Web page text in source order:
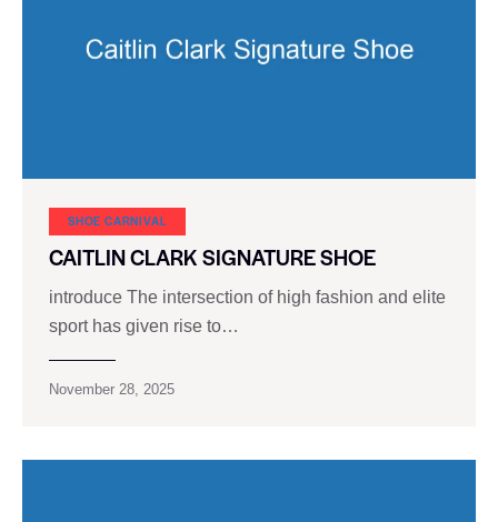
SHOE CARNIVAL​
CAITLIN CLARK SIGNATURE SHOE
introduce The intersection of high fashion and elite
sport has given rise to…
November 28, 2025